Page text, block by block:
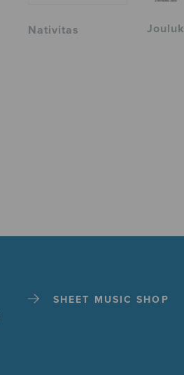
Nativitas
SHEET MUSIC SHOP